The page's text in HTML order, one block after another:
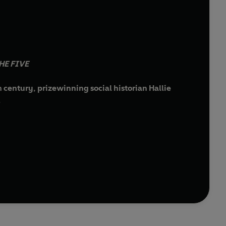
FIVE
prizewinning social historian Hallie